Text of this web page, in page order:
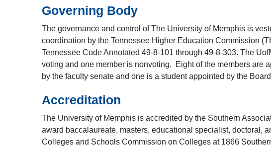
Governing Body
The governance and control of The University of Memphis is
coordination by the Tennessee Higher Education Commission
Tennessee Code Annotated 49-8-101 through 49-8-303. The
voting and one member is nonvoting. Eight of the members are
by the faculty senate and one is a student appointed by the
Accreditation
The University of Memphis is accredited by the Southern
award baccalaureate, masters, educational specialist, doctoral,
Colleges and Schools Commission on Colleges at 1866